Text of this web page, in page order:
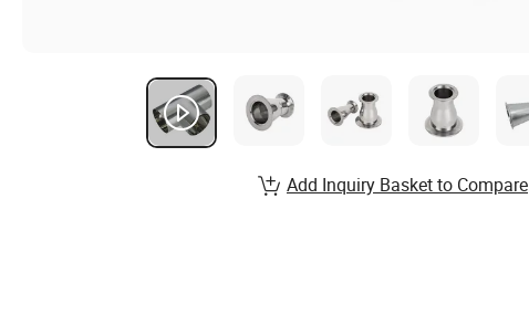
Add Inquiry Basket to Compare